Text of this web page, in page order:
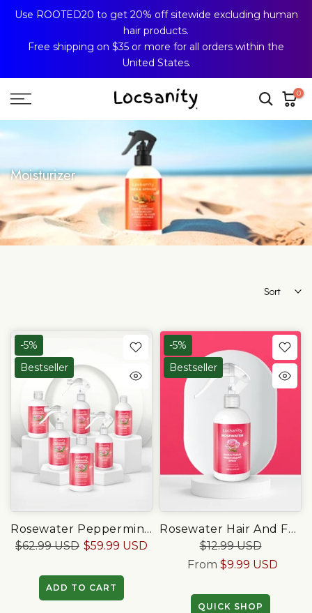
Skip
content
Use ROOTED20 to get 20% off sitewide excluding human
hair products.
Free shipping on $35 or more for all orders within the
United States.
0
Moisturizer
Sort
-5%
Bestseller
Rosewater Peppermint Loccare Bundle
$62.99 USD $59.99 USD
ADD TO CART
-5%
Bestseller
Rosewater Hair And Facial Daily Moisturizing/Refreshing Spray
$12.99 USD
From $9.99 USD
QUICK SHOP